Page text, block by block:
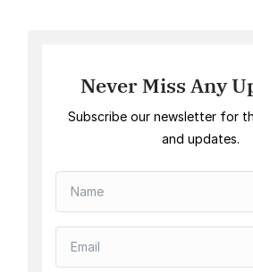
Never Miss Any
Subscribe our newsletter for
and updates.